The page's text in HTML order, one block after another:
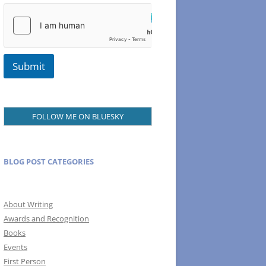
Submit
FOLLOW ME ON BLUESKY
BLOG POST CATEGORIES
About Writing
Awards and Recognition
Books
Events
First Person